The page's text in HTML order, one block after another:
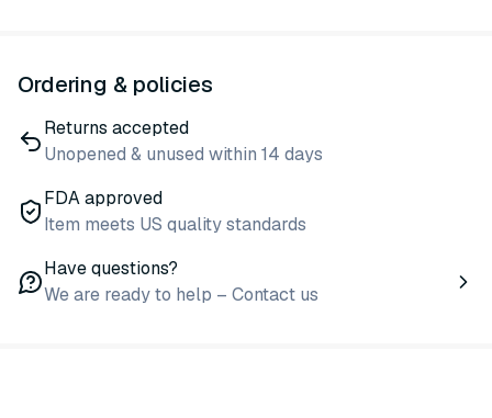
Ordering & policies
Returns accepted
Unopened & unused within 14 days
FDA approved
Item meets US quality standards
Have questions?
We are ready to help – Contact us